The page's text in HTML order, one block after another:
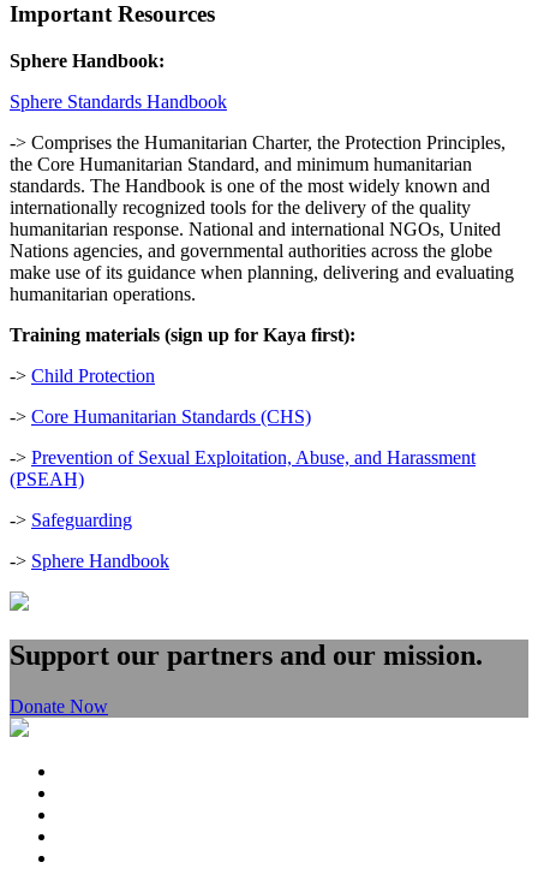
Important Resources
Sphere Handbook:
Sphere Standards Handbook
-> Comprises the Humanitarian Charter, the Protection Principles,
the Core Humanitarian Standard, and minimum humanitarian
standards. The Handbook is one of the most widely known and
internationally recognized tools for the delivery of the quality
humanitarian response. National and international NGOs, United
Nations agencies, and governmental authorities across the globe
make use of its guidance when planning, delivering and evaluating
humanitarian operations.
Training materials (sign up for Kaya first):
-> Child Protection
-> Core Humanitarian Standards (CHS)
-> Prevention of Sexual Exploitation, Abuse, and Harassment
(PSEAH)
-> Safeguarding
-> Sphere Handbook
Support our partners and our mission.
Donate Now